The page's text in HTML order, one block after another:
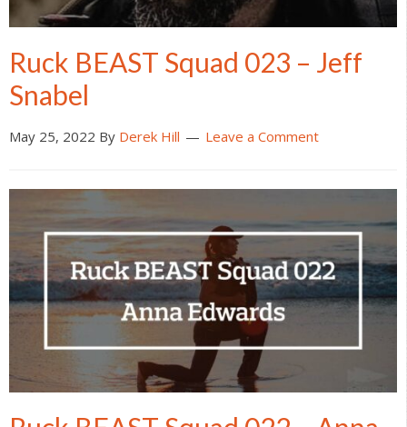
Ruck BEAST Squad 023 – Jeff
Snabel
May 25, 2022 By Derek Hill Leave a Comment